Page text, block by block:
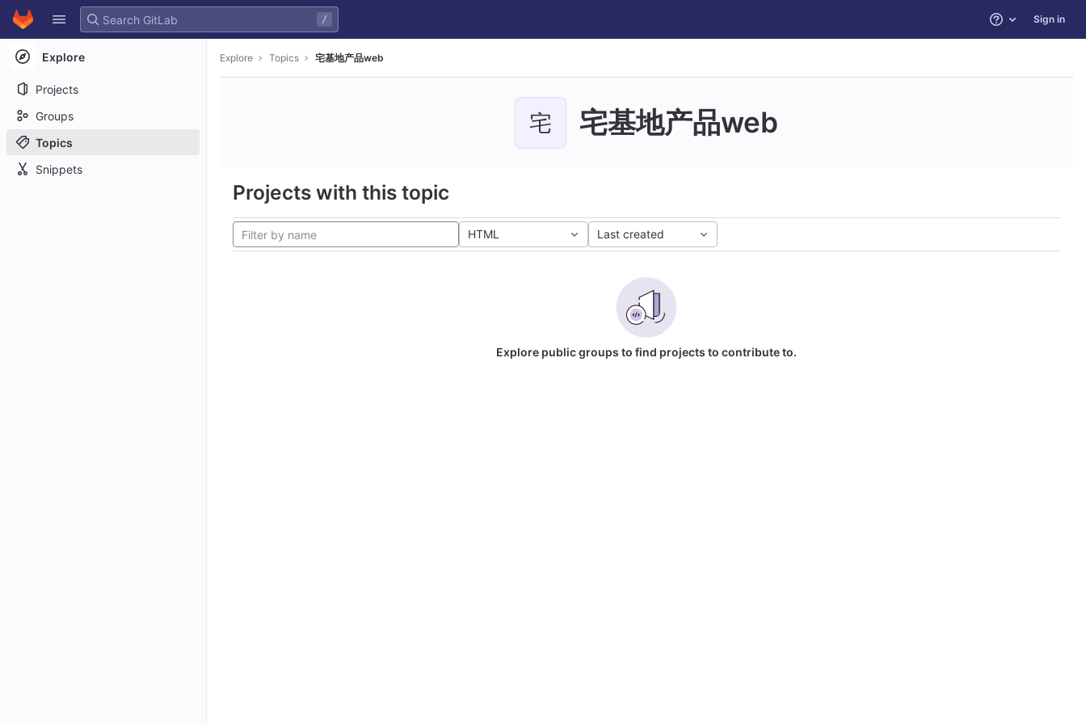
Skip to content
GitLab
/ Help Sign in
Explore
Projects
Groups
Topics
Snippets
Explore Topics 宅基地产品web
宅 宅基地产品web
Projects with this topic
HTML Last created
Explore public groups to find projects to contribute to.